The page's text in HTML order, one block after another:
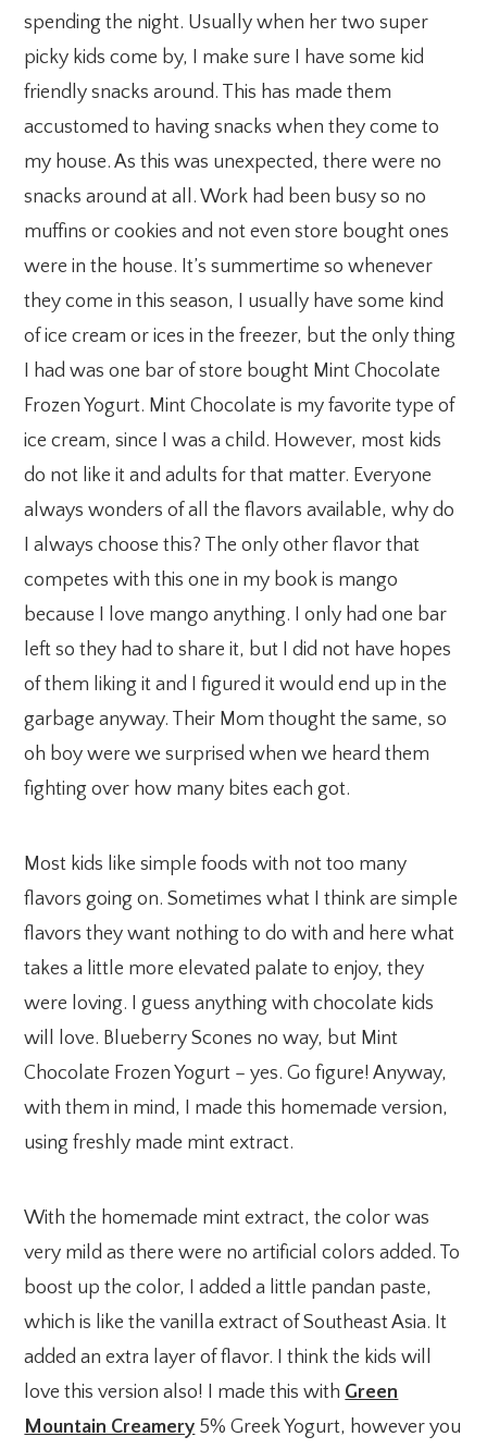
spending the night. Usually when her two super
picky kids come by, I make sure I have some kid
friendly snacks around. This has made them
accustomed to having snacks when they come to
my house. As this was unexpected, there were no
snacks around at all. Work had been busy so no
muffins or cookies and not even store bought ones
were in the house. It’s summertime so whenever
they come in this season, I usually have some kind
of ice cream or ices in the freezer, but the only thing
I had was one bar of store bought Mint Chocolate
Frozen Yogurt. Mint Chocolate is my favorite type of
ice cream, since I was a child. However, most kids
do not like it and adults for that matter. Everyone
always wonders of all the flavors available, why do
I always choose this? The only other flavor that
competes with this one in my book is mango
because I love mango anything. I only had one bar
left so they had to share it, but I did not have hopes
of them liking it and I figured it would end up in the
garbage anyway. Their Mom thought the same, so
oh boy were we surprised when we heard them
fighting over how many bites each got.
Most kids like simple foods with not too many
flavors going on. Sometimes what I think are simple
flavors they want nothing to do with and here what
takes a little more elevated palate to enjoy, they
were loving. I guess anything with chocolate kids
will love. Blueberry Scones no way, but Mint
Chocolate Frozen Yogurt – yes. Go figure! Anyway,
with them in mind, I made this homemade version,
using freshly made mint extract.
With the homemade mint extract, the color was
very mild as there were no artificial colors added. To
boost up the color, I added a little pandan paste,
which is like the vanilla extract of Southeast Asia. It
added an extra layer of flavor. I think the kids will
love this version also! I made this with Green
Mountain Creamery 5% Greek Yogurt, however you